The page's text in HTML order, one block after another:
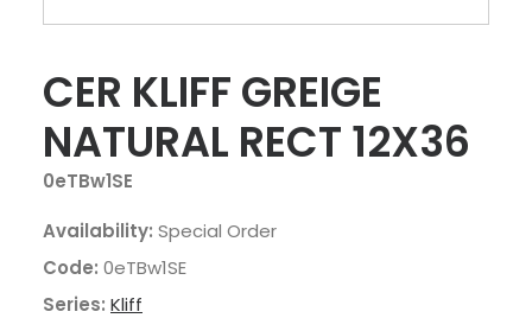
CER KLIFF GREIGE
NATURAL RECT 12X36
0eTBw1SE
Availability: Special Order
Code: 0eTBw1SE
Series: Kliff